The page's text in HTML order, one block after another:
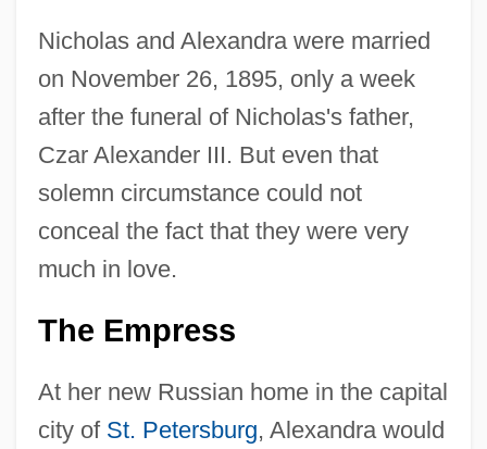
Nicholas and Alexandra were married
on November 26, 1895, only a week
after the funeral of Nicholas's father,
Czar Alexander III. But even that
solemn circumstance could not
conceal the fact that they were very
much in love.
The Empress
At her new Russian home in the capital
city of St. Petersburg, Alexandra would